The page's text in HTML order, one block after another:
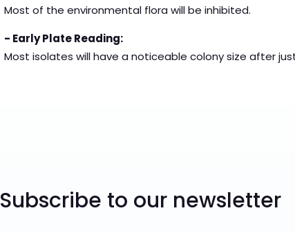
Most of the environmental flora will be inhibited.
- Early Plate Reading:
Most isolates will have a noticeable colony size after
Subscribe to our newsletter